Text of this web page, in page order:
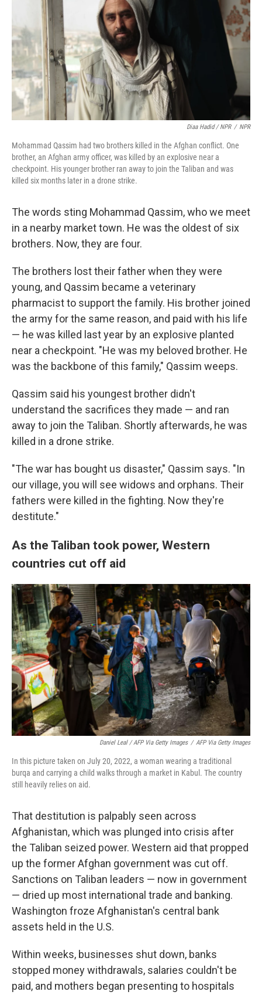
Diaa Hadid / NPR / NPR
Mohammad Qassim had two brothers killed in the Afghan conflict. One
brother, an Afghan army officer, was killed by an explosive near a
checkpoint. His younger brother ran away to join the Taliban and was
killed six months later in a drone strike.
The words sting Mohammad Qassim, who we meet
in a nearby market town. He was the oldest of six
brothers. Now, they are four.
The brothers lost their father when they were
young, and Qassim became a veterinary
pharmacist to support the family. His brother joined
the army for the same reason, and paid with his life
— he was killed last year by an explosive planted
near a checkpoint. "He was my beloved brother. He
was the backbone of this family," Qassim weeps.
Qassim said his youngest brother didn't
understand the sacrifices they made — and ran
away to join the Taliban. Shortly afterwards, he was
killed in a drone strike.
"The war has bought us disaster," Qassim says. "In
our village, you will see widows and orphans. Their
fathers were killed in the fighting. Now they're
destitute."
As the Taliban took power, Western
countries cut off aid
Daniel Leal / AFP Via Getty Images / AFP Via Getty Images
In this picture taken on July 20, 2022, a woman wearing a traditional
burqa and carrying a child walks through a market in Kabul. The country
still heavily relies on aid.
That destitution is palpably seen across
Afghanistan, which was plunged into crisis after
the Taliban seized power. Western aid that propped
up the former Afghan government was cut off.
Sanctions on Taliban leaders — now in government
— dried up most international trade and banking.
Washington froze Afghanistan's central bank
assets held in the U.S.
Within weeks, businesses shut down, banks
stopped money withdrawals, salaries couldn't be
paid, and mothers began presenting to hospitals